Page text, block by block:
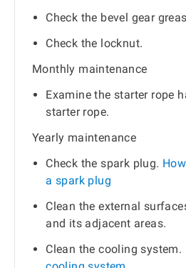
Check the bevel gear
Check the locknut.
Monthly maintenance
Examine the starter rope
starter rope.
Yearly maintenance
Check the spark plug.
a spark plug
Clean the external
and its adjacent areas.
Clean the cooling system.